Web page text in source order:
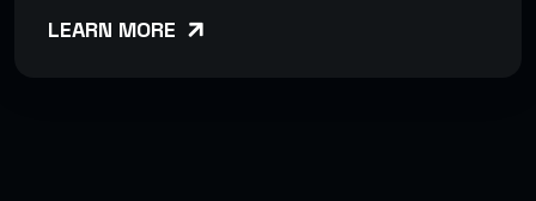
LEARN MORE